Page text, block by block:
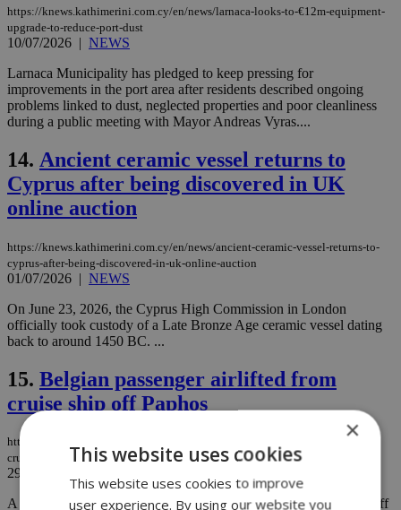
https://knews.kathimerini.com.cy/en/news/larnaca-looks-to-€12m-equipment-
upgrade-to-reduce-port-dust
10/07/2026 | NEWS
Larnaca Municipality has pledged to keep pressing for
improvements in the port area after residents described ongoing
problems linked to dust, neglected properties and poor cleanliness
during a public meeting with Mayor Andreas Vyras....
14. Ancient ceramic vessel returns to
Cyprus after being discovered in UK
online auction
https://knews.kathimerini.com.cy/en/news/ancient-ceramic-vessel-returns-to-
cyprus-after-being-discovered-in-uk-online-auction
01/07/2026 | NEWS
On June 23, 2026, the Cyprus High Commission in London
officially took custody of a Late Bronze Age ceramic vessel dating
back to around 1450 BC. ...
15. Belgian passenger airlifted from
cruise ship off Paphos
https://knews.kathimerini.com.cy/en/news/belgian-passenger-airlifted-from-
cruise-ship-off-paphos
29/06/2026
A 67-year-old Belgian passenger was airlifted from a cruise ship off
×
This website uses cookies
This website uses cookies to improve
user experience. By using our website you